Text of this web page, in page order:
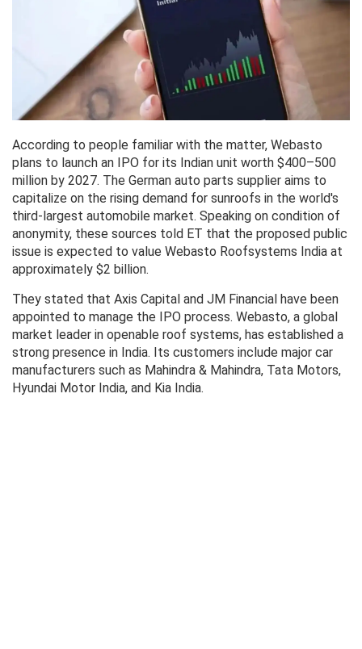
According to people familiar with the matter, Webasto
plans to launch an IPO for its Indian unit worth $400–500
million by 2027. The German auto parts supplier aims to
capitalize on the rising demand for sunroofs in the world's
third-largest automobile market. Speaking on condition of
anonymity, these sources told ET that the proposed public
issue is expected to value Webasto Roofsystems India at
approximately $2 billion.
They stated that Axis Capital and JM Financial have been
appointed to manage the IPO process. Webasto, a global
market leader in openable roof systems, has established a
strong presence in India. Its customers include major car
manufacturers such as Mahindra & Mahindra, Tata Motors,
Hyundai Motor India, and Kia India.